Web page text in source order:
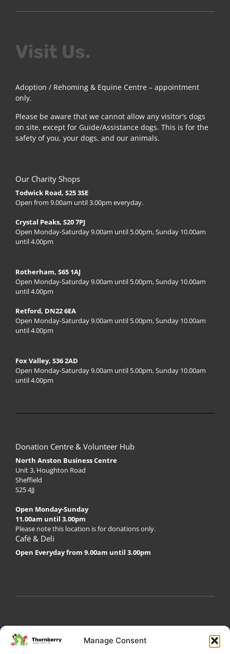
Manage Consent
Visit Us.
Adoption / Rehoming & Equine Centre – appointment
only.
Please be aware that we cannot allow any visitor’s dogs
on site, except for Guide/Assistance dogs. This is for the
safety of you, your dogs, and our animals.
Our Charity Shops
Todwick Road, S25 3SE
Open from 9.00am until 3.00pm everyday.
Crystal Peaks, S20 7PJ
Open Monday-Saturday 9.00am until 5.00pm, Sunday 10.00am
until 4.00pm
Rotherham, S65 1AJ
Open Monday-Saturday 9.00am until 5.00pm, Sunday 10.00am
until 4.00pm
Retford, DN22 6EA
Open Monday-Saturday 9.00am until 5.00pm, Sunday 10.00am
until 4.00pm
Fox Valley, S36 2AD
Open Monday-Saturday 9.00am until 5.00pm, Sunday 10.00am
until 4.00pm
Donation Centre & Volunteer Hub
North Anston Business Centre
Unit 3, Houghton Road
Sheffield
S25 4JJ
Open Monday-Sunday
11.00am until 3.00pm
Please note this location is for donations only.
Café & Deli
Open Everyday from 9.00am until 3.00pm
My AccountPrivacy PolicyBecome a Volunteer